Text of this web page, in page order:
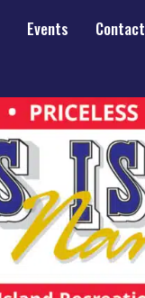
Events
Contact